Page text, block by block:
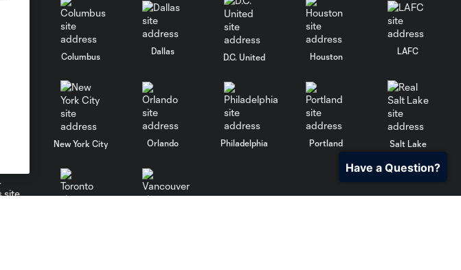
Columbus
Dallas
D.C. United Houston
LAFC
New York City Orlando Philadelphia Portland Salt Lake
Have a Question?